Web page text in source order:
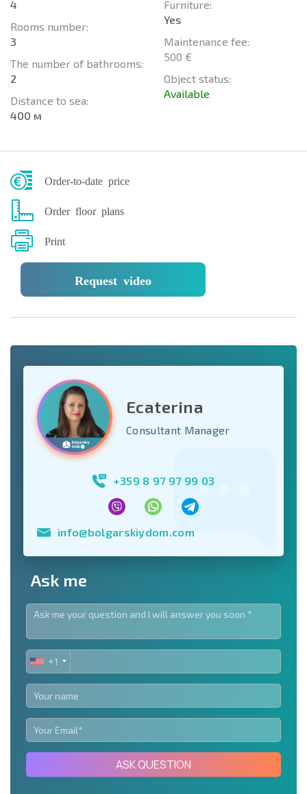
4
Rooms number:
3
The number of bathrooms:
2
Distance to sea:
400 м
Furniture:
Yes
Maintenance fee:
500 €
Object status:
Available
Order-to-date price
Order floor plans
Print
Request video
Ecaterina
Consultant Manager
+359 8 97 97 99 03
info@bolgarskiydom.com
Ask me
UNITED
STATES
+1
+1
ASK QUESTION